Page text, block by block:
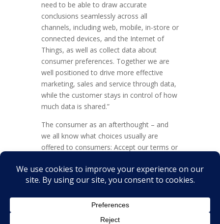
need to be able to draw accurate
conclusions seamlessly across all
channels, including web, mobile, in-store or
connected devices, and the Internet of
Things, as well as collect data about
consumer preferences. Together we are
well positioned to drive more effective
marketing, sales and service through data,
while the customer stays in control of how
much data is shared.”
The consumer as an afterthought – and
we all know what choices usually are
offered to consumers: Accept our terms or
SAP now has the chance to prove me
wrong.